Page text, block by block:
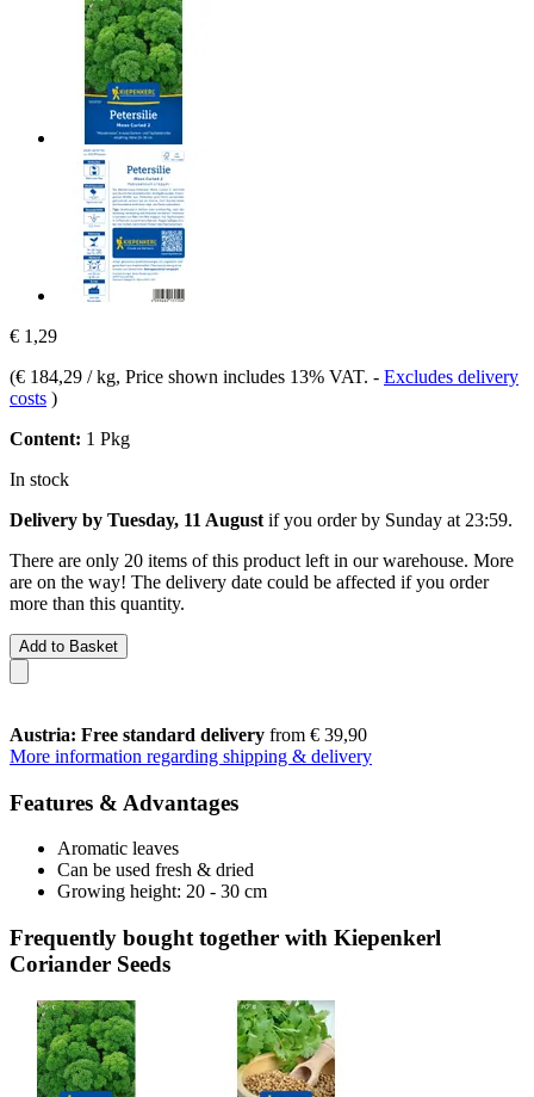
€ 1,29
(€ 184,29 / kg, Price shown includes 13% VAT. - Excludes delivery
costs )
Content: 1 Pkg
In stock
Delivery by Tuesday, 11 August if you order by Sunday at 23:59.
There are only 20 items of this product left in our warehouse. More
are on the way! The delivery date could be affected if you order
more than this quantity.
Add to Basket
Austria: Free standard delivery from € 39,90
More information regarding shipping & delivery
Features & Advantages
Aromatic leaves
Can be used fresh & dried
Growing height: 20 - 30 cm
Frequently bought together with Kiepenkerl
Coriander Seeds